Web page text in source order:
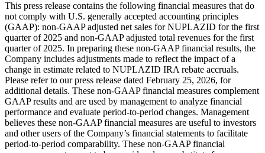
This press release contains the following financial measures that do
not comply with U.S. generally accepted accounting principles
(GAAP): non-GAAP adjusted net sales for NUPLAZID for the first
quarter of 2025 and non-GAAP adjusted total revenues for the first
quarter of 2025. In preparing these non-GAAP financial results, the
Company includes adjustments made to reflect the impact of a
change in estimate related to NUPLAZID IRA rebate accruals.
Please refer to our press release dated February 25, 2026, for
additional details. These non-GAAP financial measures complement
GAAP results and are used by management to analyze financial
performance and evaluate period-to-period changes. Management
believes these non-GAAP financial measures are useful to investors
and other users of the Company’s financial statements to facilitate
period-to-period comparability. These non-GAAP financial